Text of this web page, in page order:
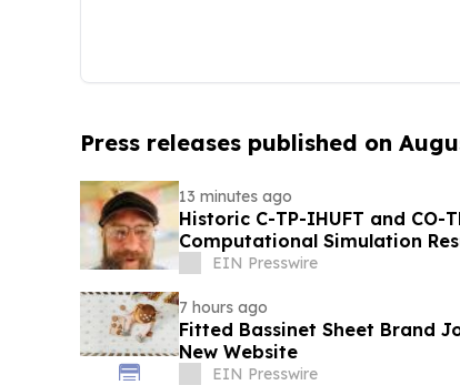
Press releases published on
13 minutes ago
Historic C-TP-IHUFT and CO-
Computational Simulation Results & Metaphysical
Documentary Premiere
EIN Presswire
7 hours ago
Fitted Bassinet Sheet Brand
New Website
EIN Presswire